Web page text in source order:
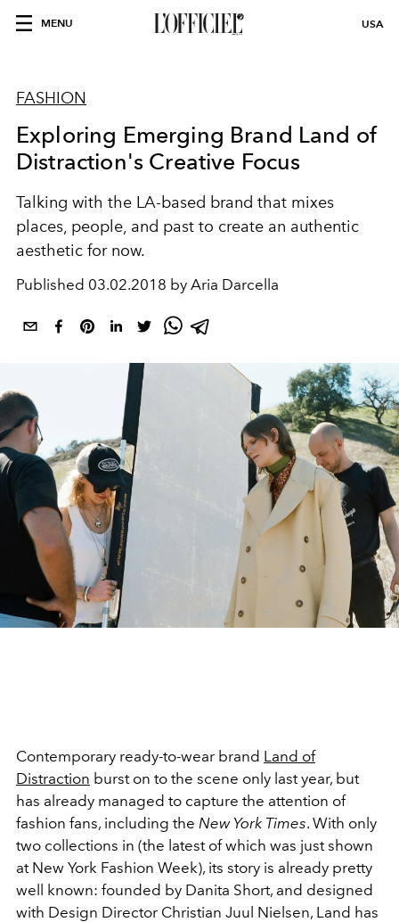
MENU USA
FASHION
Exploring Emerging Brand Land of
Distraction's Creative Focus
Talking with the LA-based brand that mixes
places, people, and past to create an authentic
aesthetic for now.
Published 03.02.2018 by Aria Darcella
Contemporary ready-to-wear brand Land of
Distraction burst on to the scene only last year, but
has already managed to capture the attention of
fashion fans, including the New York Times. With only
two collections in (the latest of which was just shown
at New York Fashion Week), its story is already pretty
well known: founded by Danita Short, and designed
with Design Director Christian Juul Nielsen, Land has